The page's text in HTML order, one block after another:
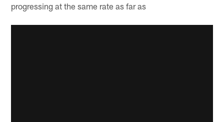
progressing at the same rate as far as